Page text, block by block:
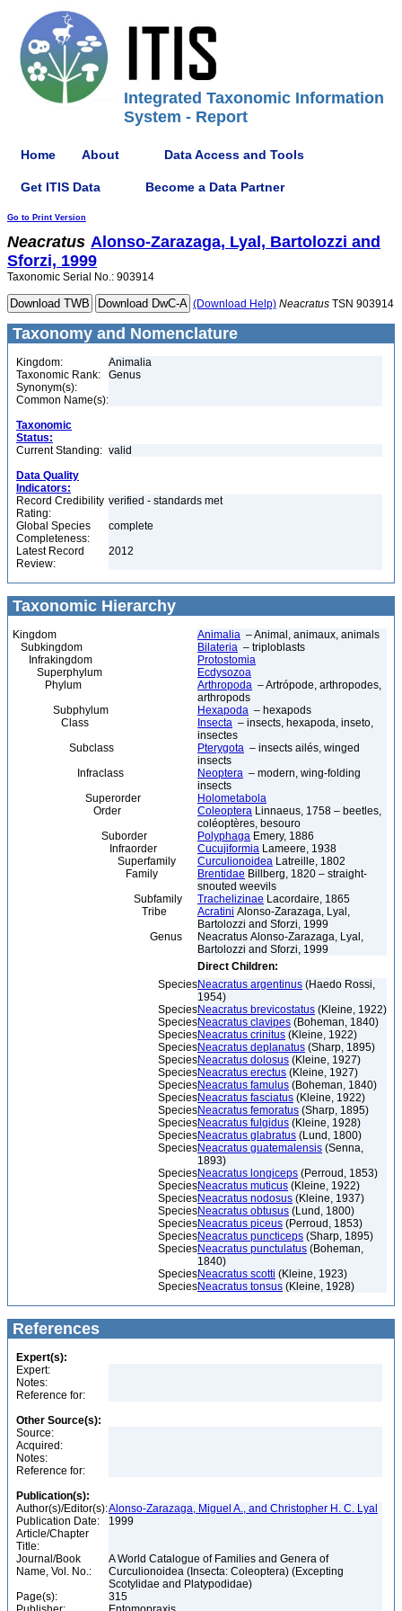
Integrated Taxonomic Information
System - Report
Home About Data Access and Tools
Get ITIS Data Become a Data Partner
Go to Print Version
Neacratus Alonso-Zarazaga, Lyal, Bartolozzi and
Sforzi, 1999
Taxonomic Serial No.: 903914
(Download Help) Neacratus TSN 903914
Taxonomy and Nomenclature
Kingdom:
Animalia
Taxonomic Rank:
Genus
Synonym(s):
Common Name(s):
Taxonomic
Status:
Current Standing: valid
Data Quality
Indicators:
Record Credibility
Rating:
verified - standards met
Global Species
Completeness:
complete
Latest Record
Review:
2012
Taxonomic Hierarchy
Kingdom Animalia – Animal, animaux, animals
Subkingdom
Bilateria – triploblasts
Infrakingdom
Protostomia
Superphylum
Ecdysozoa
Phylum
Arthropoda – Artrópode, arthropodes,
arthropods
Subphylum
Hexapoda – hexapods
Class
Insecta – insects, hexapoda, inseto,
insectes
Subclass
Pterygota – insects ailés, winged
insects
Infraclass
Neoptera – modern, wing-folding
insects
Superorder
Holometabola
Order
Coleoptera Linnaeus, 1758 – beetles,
coléoptères, besouro
Suborder
Polyphaga Emery, 1886
Infraorder
Cucujiformia Lameere, 1938
Superfamily
Curculionoidea Latreille, 1802
Family
Brentidae Billberg, 1820 – straight-
snouted weevils
Subfamily
Trachelizinae Lacordaire, 1865
Tribe
Acratini Alonso-Zarazaga, Lyal,
Bartolozzi and Sforzi, 1999
Genus
Neacratus Alonso-Zarazaga, Lyal,
Bartolozzi and Sforzi, 1999
Direct Children:
SpeciesNeacratus argentinus (Haedo Rossi,
1954)
SpeciesNeacratus brevicostatus (Kleine, 1922)
SpeciesNeacratus clavipes (Boheman, 1840)
SpeciesNeacratus crinitus (Kleine, 1922)
SpeciesNeacratus deplanatus (Sharp, 1895)
SpeciesNeacratus dolosus (Kleine, 1927)
SpeciesNeacratus erectus (Kleine, 1927)
SpeciesNeacratus famulus (Boheman, 1840)
SpeciesNeacratus fasciatus (Kleine, 1922)
SpeciesNeacratus femoratus (Sharp, 1895)
SpeciesNeacratus fulgidus (Kleine, 1928)
SpeciesNeacratus glabratus (Lund, 1800)
SpeciesNeacratus guatemalensis (Senna,
1893)
SpeciesNeacratus longiceps (Perroud, 1853)
SpeciesNeacratus muticus (Kleine, 1922)
SpeciesNeacratus nodosus (Kleine, 1937)
SpeciesNeacratus obtusus (Lund, 1800)
SpeciesNeacratus piceus (Perroud, 1853)
SpeciesNeacratus puncticeps (Sharp, 1895)
SpeciesNeacratus punctulatus (Boheman,
1840)
SpeciesNeacratus scotti (Kleine, 1923)
SpeciesNeacratus tonsus (Kleine, 1928)
References
Expert(s):
Expert:
Notes:
Reference for:
Other Source(s):
Source:
Acquired:
Notes:
Reference for:
Publication(s):
Author(s)/Editor(s):Alonso-Zarazaga, Miguel A., and Christopher H. C. Lyal
Publication Date:
1999
Article/Chapter
Title:
Journal/Book
Name, Vol. No.:
A World Catalogue of Families and Genera of
Curculionoidea (Insecta: Coleoptera) (Excepting
Scotylidae and Platypodidae)
Page(s):
315